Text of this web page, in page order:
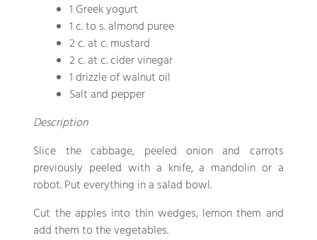
1 Greek yogurt
1 c. to s. almond puree
2 c. at c. mustard
2 c. at c. cider vinegar
1 drizzle of walnut oil
Salt and pepper
Description
Slice the cabbage, peeled onion and carrots
previously peeled with a knife, a mandolin or a
robot. Put everything in a salad bowl.
Cut the apples into thin wedges, lemon them and
add them to the vegetables.